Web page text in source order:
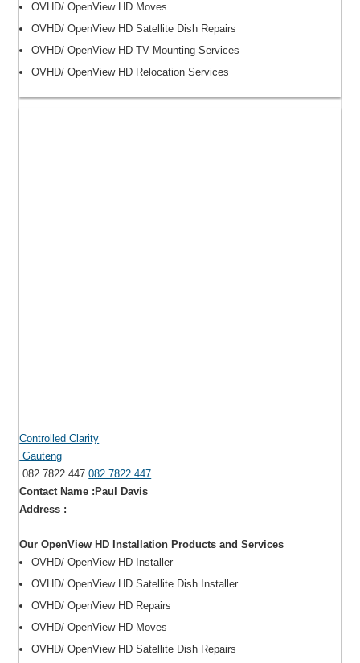
OVHD/ OpenView HD Moves
OVHD/ OpenView HD Satellite Dish Repairs
OVHD/ OpenView HD TV Mounting Services
OVHD/ OpenView HD Relocation Services
Controlled Clarity
Gauteng
082 7822 447082 7822 447
Contact Name :Paul Davis
Address :
Our OpenView HD Installation Products and Services
OVHD/ OpenView HD Installer
OVHD/ OpenView HD Satellite Dish Installer
OVHD/ OpenView HD Repairs
OVHD/ OpenView HD Moves
OVHD/ OpenView HD Satellite Dish Repairs